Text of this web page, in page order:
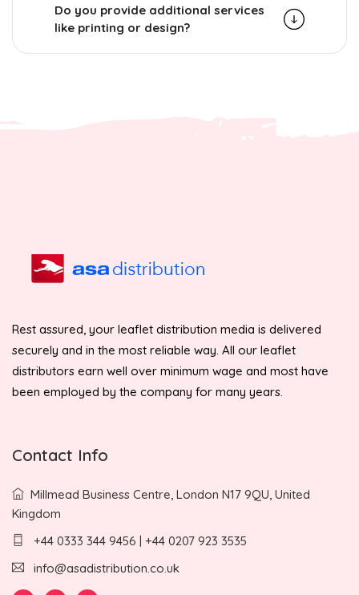
Do you provide additional services
like printing or design?
Rest assured, your leaflet distribution media is delivered
securely and in the most reliable way. All our leaflet
distributors earn well over minimum wage and most have
been employed by the company for many years.
Contact Info
Millmead Business Centre, London N17 9QU, United
Kingdom
+44 0333 344 9456 | +44 0207 923 3535
info@asadistribution.co.uk